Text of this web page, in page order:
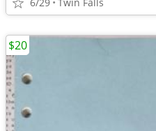
$20